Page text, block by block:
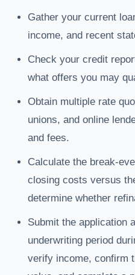
Gather your current
income, and recent
Check your credit
what offers you may
Obtain multiple rate
unions, and online
and fees.
Calculate the break-
closing costs versus
determine whether
Submit the application
underwriting period
verify income, confirm